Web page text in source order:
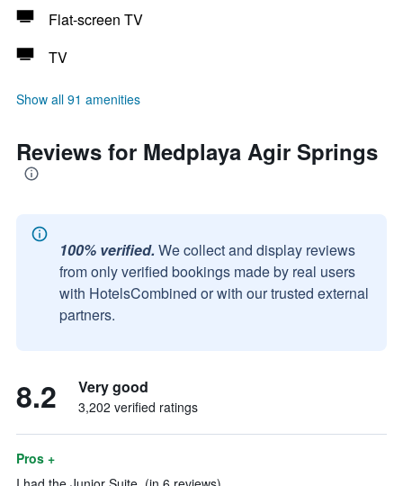
Flat-screen TV
TV
Show all 91 amenities
Reviews for Medplaya Agir Springs
100% verified. We collect and display reviews
from only verified bookings made by real users
with HotelsCombined or with our trusted external
partners.
8.2 Very good
3,202 verified ratings
Pros +